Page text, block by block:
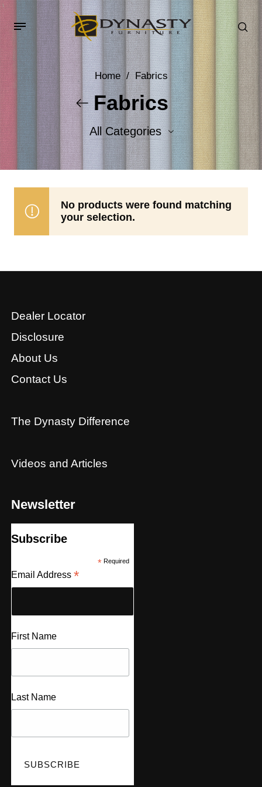
Home / Fabrics
Fabrics
All Categories
Accent Fabrics
No products were found matching
your selection.
Dealer Locator
Disclosure
About Us
Contact Us
The Dynasty Difference
Videos and Articles
Newsletter
Subscribe
*Required
Email Address *
First Name
Last Name